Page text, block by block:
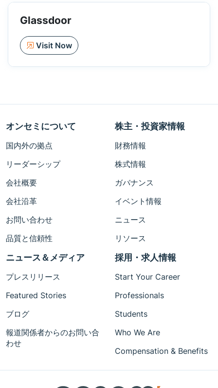
Glassdoor
Visit Now
オンセミについて
国内外の拠点
リーダーシップ
会社概要
会社沿革
お問い合わせ
品質と信頼性
株主・投資家情報
財務情報
株式情報
ガバナンス
イベント情報
ニュース
リソース
ニュース＆メディア
プレスリリース
Featured Stories
ブログ
報道関係者からのお問い合
わせ
採用・求人情報
Start Your Career
Professionals
Students
Who We Are
Compensation & Benefits